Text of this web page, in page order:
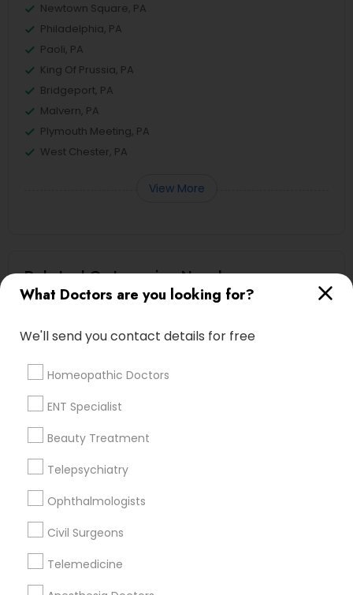
What Doctors are you looking for?
We'll send you contact details for free
Homeopathic Doctors
ENT Specialist
Beauty Treatment
Telepsychiatry
Ophthalmologists
Civil Surgeons
Telemedicine
Newtown Square, PA
Philadelphia, PA
Paoli, PA
King Of Prussia, PA
Bridgeport, PA
Malvern, PA
Plymouth Meeting, PA
West Chester, PA
View More
Related Categories Nearby
Indian Egg Donor
Home Health Care Services
Nursing Homes
Doctors Specialisation
Psychiatrists
Physicians & Surgeons
Home Health Care Services
Find Local Doctors in Nearby Cities
Ambler, PA Bensalem, PA